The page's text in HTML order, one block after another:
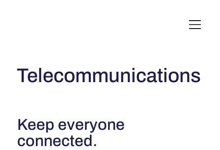
Telecommunications
Keep everyone
connected.